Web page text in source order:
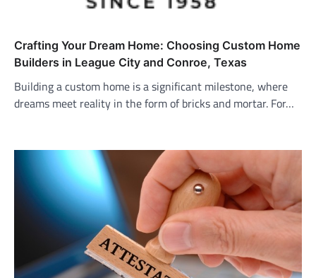
Crafting Your Dream Home: Choosing Custom Home
Builders in League City and Conroe, Texas
Building a custom home is a significant milestone, where
dreams meet reality in the form of bricks and mortar. For…